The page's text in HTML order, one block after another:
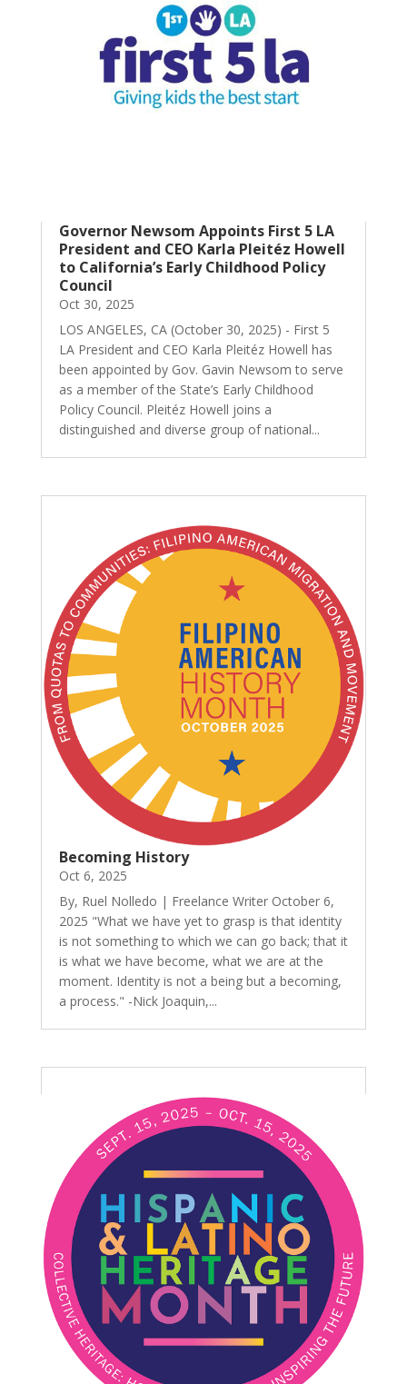
Governor Newsom Appoints First 5 LA
President and CEO Karla Pleitéz Howell
to California’s Early Childhood Policy
Council
Oct 30, 2025
LOS ANGELES, CA (October 30, 2025) - First 5
LA President and CEO Karla Pleitéz Howell has
been appointed by Gov. Gavin Newsom to serve
as a member of the State’s Early Childhood
Policy Council. Pleitéz Howell joins a
distinguished and diverse group of national...
Becoming History
Oct 6, 2025
By, Ruel Nolledo | Freelance Writer October 6,
2025 "What we have yet to grasp is that identity
is not something to which we can go back; that it
is what we have become, what we are at the
moment. Identity is not a being but a becoming,
a process." -Nick Joaquin,...